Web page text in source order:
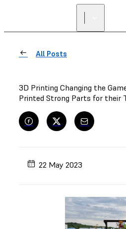
All Posts
3D Printing Changing the
Printed Strong Parts for their
22 May 2023